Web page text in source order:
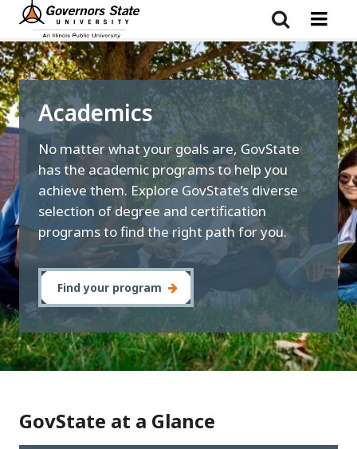
Skip
content
Academics
No matter what your goals are, GovState
has the academic programs to help you
achieve them. Explore GovState’s diverse
selection of degree and certification
programs to find the right path for you.
Find your program
GovState at a Glance